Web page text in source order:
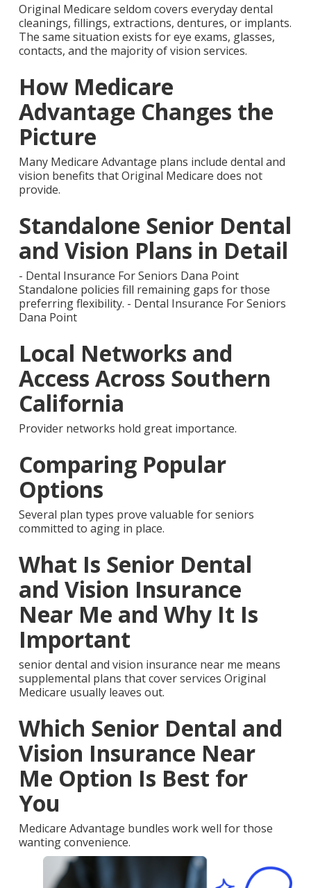
Original Medicare seldom covers everyday dental
cleanings, fillings, extractions, dentures, or implants.
The same situation exists for eye exams, glasses,
contacts, and the majority of vision services.
How Medicare
Advantage Changes the
Picture
Many Medicare Advantage plans include dental and
vision benefits that Original Medicare does not
provide.
Standalone Senior Dental
and Vision Plans in Detail
- Dental Insurance For Seniors Dana Point
Standalone policies fill remaining gaps for those
preferring flexibility. - Dental Insurance For Seniors
Dana Point
Local Networks and
Access Across Southern
California
Provider networks hold great importance.
Comparing Popular
Options
Several plan types prove valuable for seniors
committed to aging in place.
What Is Senior Dental
and Vision Insurance
Near Me and Why It Is
Important
senior dental and vision insurance near me means
supplemental plans that cover services Original
Medicare usually leaves out.
Which Senior Dental and
Vision Insurance Near
Me Option Is Best for
You
Medicare Advantage bundles work well for those
wanting convenience.